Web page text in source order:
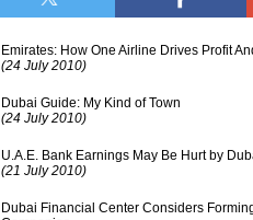
Emirates: How One Airline Drives Profit
(24 July 2010)
Dubai Guide: My Kind of Town
(24 July 2010)
U.A.E. Bank Earnings May Be Hurt by
(21 July 2010)
Dubai Financial Center Considers